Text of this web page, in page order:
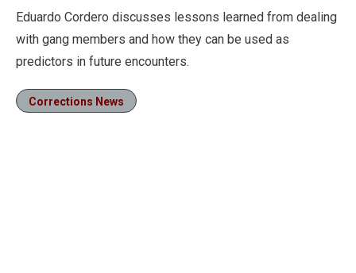
Eduardo Cordero discusses lessons learned from dealing
with gang members and how they can be used as
predictors in future encounters.
Corrections News